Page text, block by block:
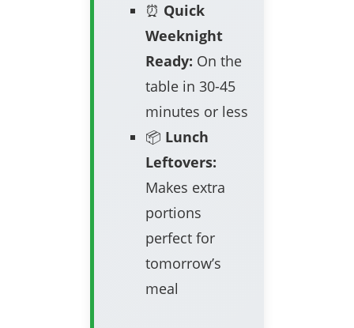
⏰ Quick
Weeknight
Ready: On the
table in 30-45
minutes or less
📦 Lunch
Leftovers:
Makes extra
portions
perfect for
tomorrow’s
meal